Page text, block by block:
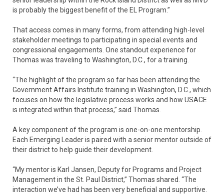
is probably the biggest benefit of the EL Program.”
That access comes in many forms, from attending high-level
stakeholder meetings to participating in special events and
congressional engagements. One standout experience for
Thomas was traveling to Washington, D.C., for a training.
“The highlight of the program so far has been attending the
Government Affairs Institute training in Washington, D.C., which
focuses on how the legislative process works and how USACE
is integrated within that process,” said Thomas.
A key component of the program is one-on-one mentorship.
Each Emerging Leader is paired with a senior mentor outside of
their district to help guide their development.
“My mentor is Karl Jansen, Deputy for Programs and Project
Management in the St. Paul District,” Thomas shared. “The
interaction we’ve had has been very beneficial and supportive.